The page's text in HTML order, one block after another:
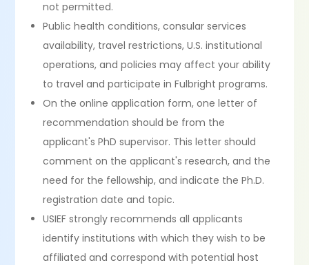
not permitted.
Public health conditions, consular services
availability, travel restrictions, U.S. institutional
operations, and policies may affect your ability
to travel and participate in Fulbright programs.
On the online application form, one letter of
recommendation should be from the
applicant's PhD supervisor. This letter should
comment on the applicant's research, and the
need for the fellowship, and indicate the Ph.D.
registration date and topic.
USIEF strongly recommends all applicants
identify institutions with which they wish to be
affiliated and correspond with potential host